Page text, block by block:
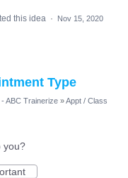
this idea · Nov 15, 2020
Type
ABC Trainerize »Appt / Class
you?